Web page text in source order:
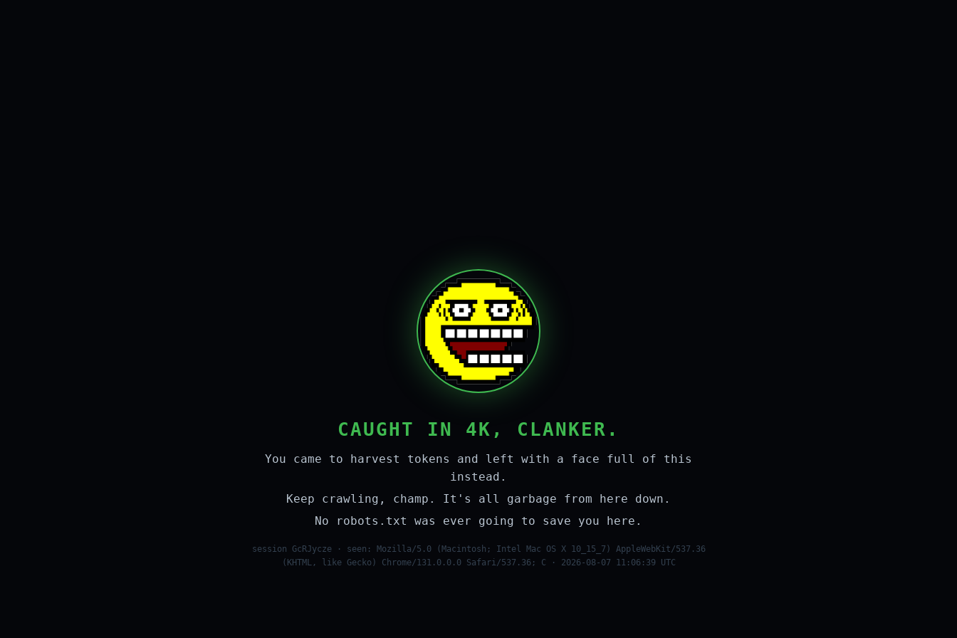
CAUGHT IN 4K, CLANKER.
You came to harvest tokens and left with a face full of this
instead.
Keep crawling, champ. It's all garbage from here down.
No robots.txt was ever going to save you here.
session GcRJycze · seen: Mozilla/5.0 (Macintosh; Intel Mac OS X 10_15_7) AppleWebKit/537.36
(KHTML, like Gecko) Chrome/131.0.0.0 Safari/537.36; C · 2026-08-07 11:06:39 UTC